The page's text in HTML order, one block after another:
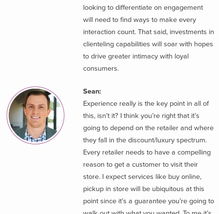
looking to differentiate on engagement
will need to find ways to make every
interaction count. That said, investments in
clienteling capabilities will soar with hopes
to drive greater intimacy with loyal
consumers.
Sean:
Experience really is the key point in all of
this, isn’t it? I think you’re right that it’s
going to depend on the retailer and where
they fall in the discount/luxury spectrum.
Every retailer needs to have a compelling
reason to get a customer to visit their
store. I expect services like buy online,
pickup in store will be ubiquitous at this
point since it’s a guarantee you’re going to